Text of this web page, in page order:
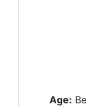
Age: